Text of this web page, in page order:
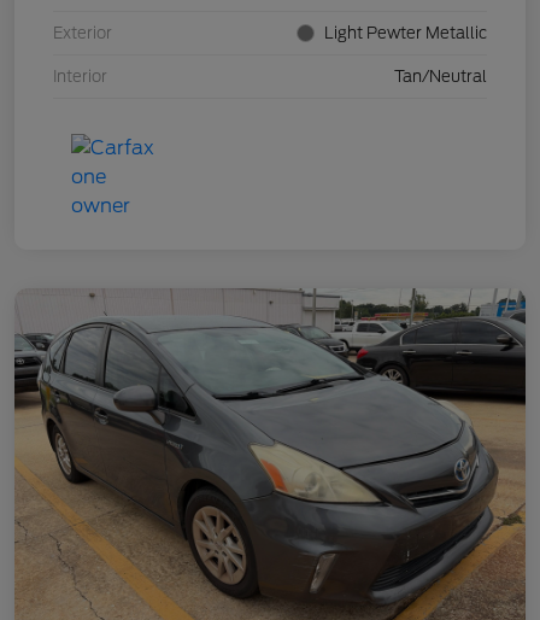
Exterior Light Pewter Metallic
Interior Tan/Neutral